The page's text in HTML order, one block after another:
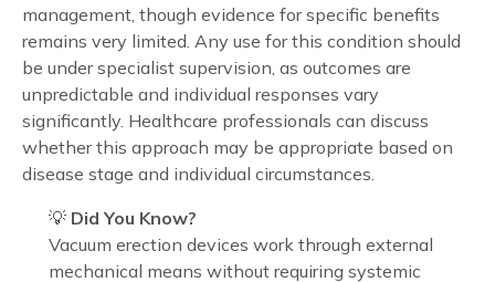
management, though evidence for specific benefits
remains very limited. Any use for this condition should
be under specialist supervision, as outcomes are
unpredictable and individual responses vary
significantly. Healthcare professionals can discuss
whether this approach may be appropriate based on
disease stage and individual circumstances.
💡 Did You Know?
Vacuum erection devices work through external
mechanical means without requiring systemic